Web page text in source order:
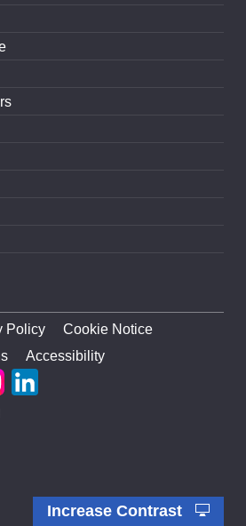
Policy
Cookie Notice
Accessibility
Increase Contrast